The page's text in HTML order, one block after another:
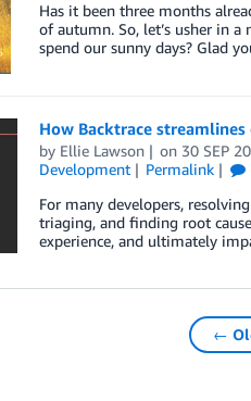
Has it been three months
of autumn. So, let’s usher in
spend our sunny days? Glad
How Backtrace
by Ellie Lawson on 30 SEP
Development
Permalink
For many developers,
triaging, and finding root
experience, and ultimately
←